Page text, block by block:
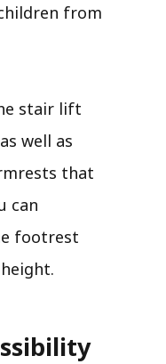
from
stair lift
well as
that
can
footrest